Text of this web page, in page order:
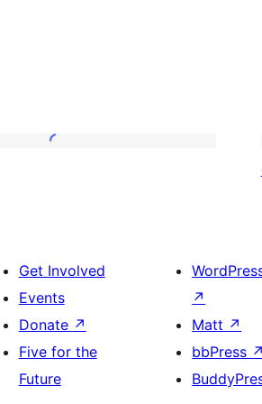
Get Involved
Events
Donate ↗
Five for the
Future
↗
Matt ↗
bbPress ↗